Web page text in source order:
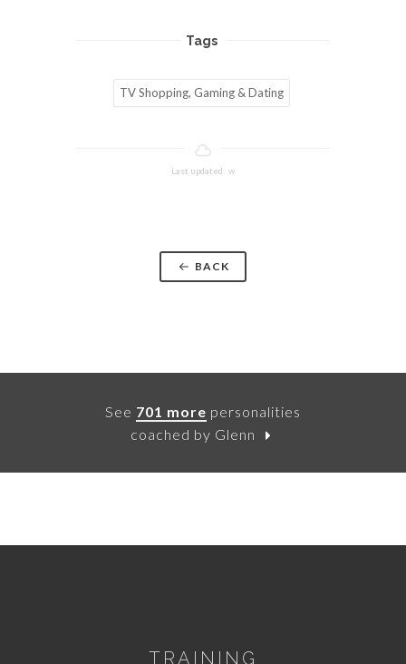
Tags
TV Shopping, Gaming & Dating
Last updated: w
BACK
See 701 more personalities
coached by Glenn
TRAINING